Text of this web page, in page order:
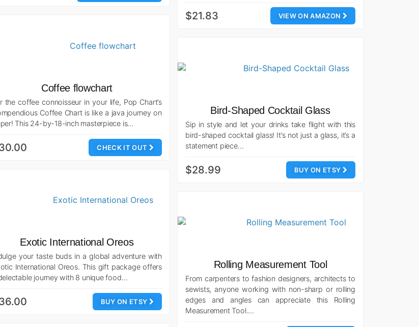
VIEW ON AMAZON
$21.83
Coffee flowchart
the coffee connoisseur in your life, Pop Chart’s
Coffee Chart is like a java journey on
This 24-by-18-inch masterpiece is…
CHECK IT OUT
Bird-Shaped Cocktail Glass
Sip in style and let your drinks take flight with this
bird-shaped cocktail glass! It’s not just a glass, it’s a
statement piece…
BUY ON ETSY
$28.99
Exotic International Oreos
your taste buds in a global adventure with
International Oreos. This gift package offers
journey with 8 unique food…
BUY ON ETSY
Rolling Measurement Tool
From carpenters to fashion designers, architects to
sewists, anyone working with non-sharp or rolling
edges and angles can appreciate this Rolling
Measurement Tool.…